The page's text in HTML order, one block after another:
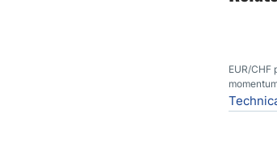
EUR/